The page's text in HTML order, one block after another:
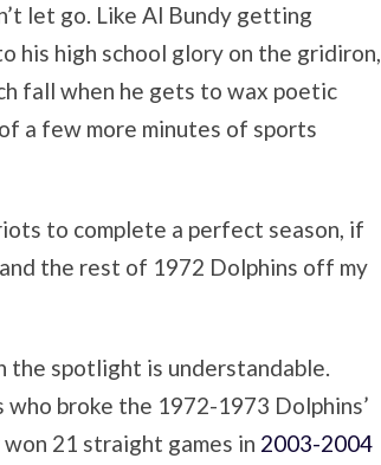
let go. Like Al Bundy getting
his high school glory on the gridiron,
fall when he gets to wax poetic
a few more minutes of sports
to complete a perfect season, if
the rest of 1972 Dolphins off my
the spotlight is understandable.
broke the 1972-1973 Dolphins’
21 straight games in 2003-2004